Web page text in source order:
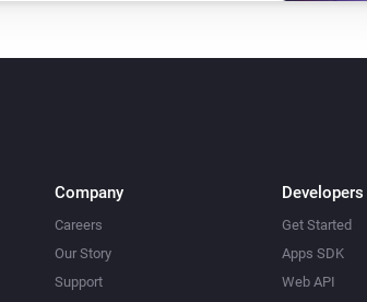
Company
Careers
Our Story
Support
Developers
Get Started
Apps SDK
Web API